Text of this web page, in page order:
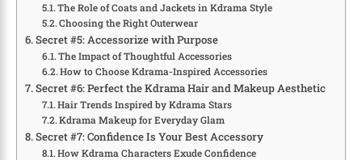
The Role of Coats and Jackets in Kdrama Style
Choosing the Right Outerwear
Secret #5: Accessorize with Purpose
The Impact of Thoughtful Accessories
How to Choose Kdrama-Inspired Accessories
Secret #6: Perfect the Kdrama Hair and Makeup Aesthetic
Hair Trends Inspired by Kdrama Stars
Kdrama Makeup for Everyday Glam
Secret #7: Confidence Is Your Best Accessory
How Kdrama Characters Exude Confidence